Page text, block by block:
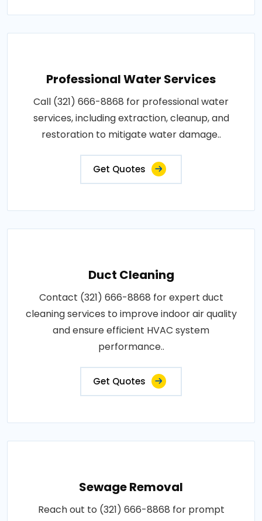
Professional Water Services
Call (321) 666-8868 for professional water
services, including extraction, cleanup, and
restoration to mitigate water damage..
Get Quotes
Duct Cleaning
Contact (321) 666-8868 for expert duct
cleaning services to improve indoor air quality
and ensure efficient HVAC system
performance..
Get Quotes
Sewage Removal
Reach out to (321) 666-8868 for prompt